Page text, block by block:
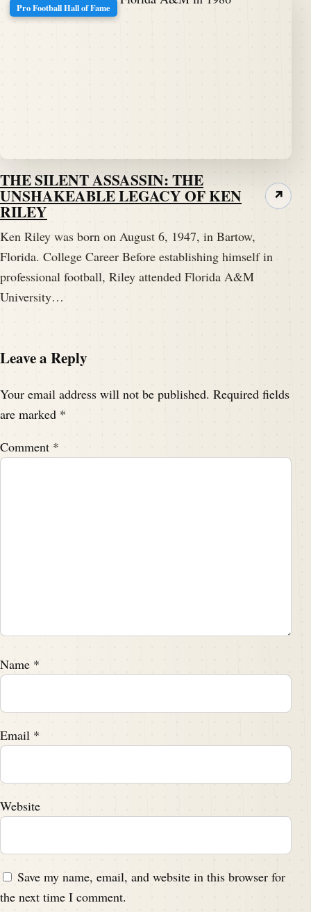
Pro Football Hall of Fame
THE SILENT ASSASSIN: THE
UNSHAKEABLE LEGACY OF KEN
RILEY
Ken Riley was born on August 6, 1947, in Bartow,
Florida. College Career Before establishing himself in
professional football, Riley attended Florida A&M
University…
↗
Leave a Reply
Your email address will not be published. Required fields
are marked *
Comment *
Name *
Email *
Website
Save my name, email, and website in this browser for
the next time I comment.